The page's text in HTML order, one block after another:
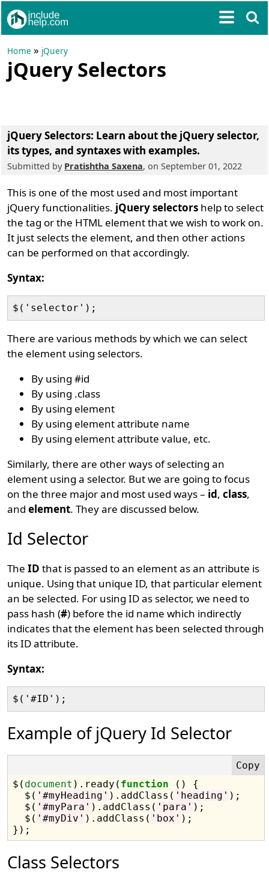
Home » jQuery
jQuery Selectors
jQuery Selectors: Learn about the jQuery selector,
its types, and syntaxes with examples.
Submitted by Pratishtha Saxena, on September 01, 2022
This is one of the most used and most important
jQuery functionalities. jQuery selectors help to select
the tag or the HTML element that we wish to work on.
It just selects the element, and then other actions
can be performed on that accordingly.
Syntax:
There are various methods by which we can select
the element using selectors.
By using #id
By using .class
By using element
By using element attribute name
By using element attribute value, etc.
Similarly, there are other ways of selecting an
element using a selector. But we are going to focus
on the three major and most used ways – id,class,
andelement. They are discussed below.
Id Selector
TheID that is passed to an element as an attribute is
unique. Using that unique ID, that particular element
an be selected. For using ID as selector, we need to
pass hash (#) before the id name which indirectly
indicates that the element has been selected through
its ID attribute.
Syntax:
Example of jQuery Id Selector
$( document ).ready( function () {
  $(
'#myHeading' ).addClass( 'heading' );
  $(
'#myPara' ).addClass( 'para' );
  $(
'#myDiv' ).addClass( 'box' );
Class Selectors